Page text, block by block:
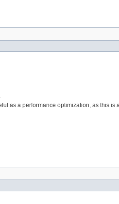
as a performance optimization, as this is